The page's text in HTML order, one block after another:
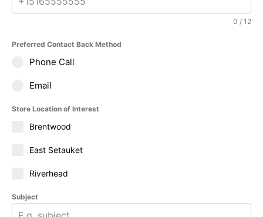
0 / 12
Preferred Contact Back Method
Phone Call
Email
Store Location of Interest
Brentwood
East Setauket
Riverhead
Subject